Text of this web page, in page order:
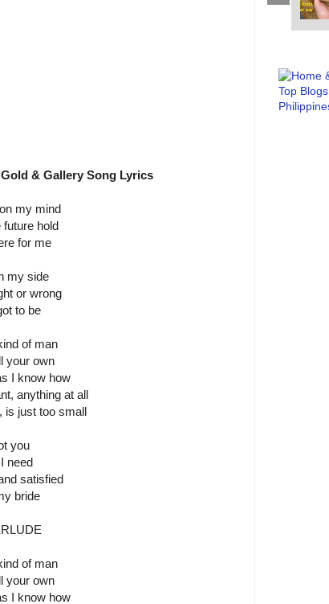
& Gallery Song Lyrics
my mind
future hold
for me
my side
or wrong
to be
of man
your own
I know how
anything at all
is just too small
you
need
satisfied
bride
of man
your own
I know how